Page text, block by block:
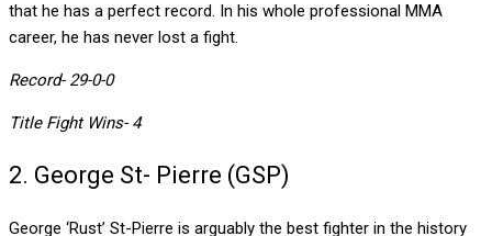
that he has a perfect record. In his whole professional MMA
career, he has never lost a fight.
Record- 29-0-0
Title Fight Wins- 4
2. George St- Pierre (GSP)
George ‘Rust’ St-Pierre is arguably the best fighter in the history